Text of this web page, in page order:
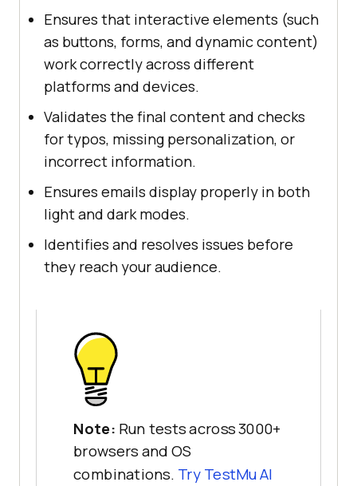
Ensures that interactive elements (such
as buttons, forms, and dynamic content)
work correctly across different
platforms and devices.
Validates the final content and checks
for typos, missing personalization, or
incorrect information.
Ensures emails display properly in both
light and dark modes.
Identifies and resolves issues before
they reach your audience.
Note: Run tests across 3000+
browsers and OS
combinations. Try TestMu AI